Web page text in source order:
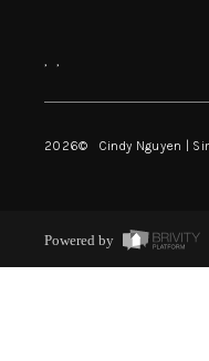
, ,
2026© Cindy Nguyen |
Powered by